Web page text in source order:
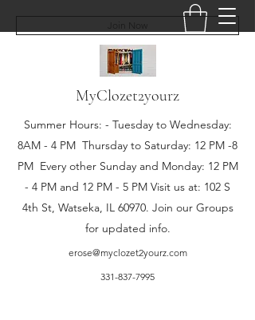
MyClozet2yourz
Summer Hours: - Tuesday to Wednesday:
8AM - 4 PM Thursday to Saturday: 12 PM -8
PM Every other Sunday and Monday: 12 PM
- 4 PM and 12 PM - 5 PM Visit us at: 102 S
4th St, Watseka, IL 60970. Join our Groups
for updated info.
erose@myclozet2yourz.com
331-837-7995
Join Now